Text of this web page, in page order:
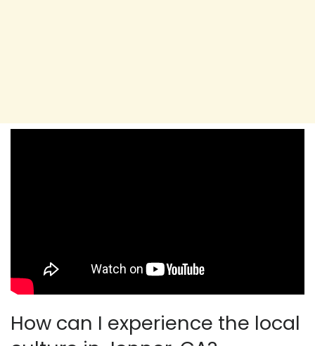
How can I experience the local